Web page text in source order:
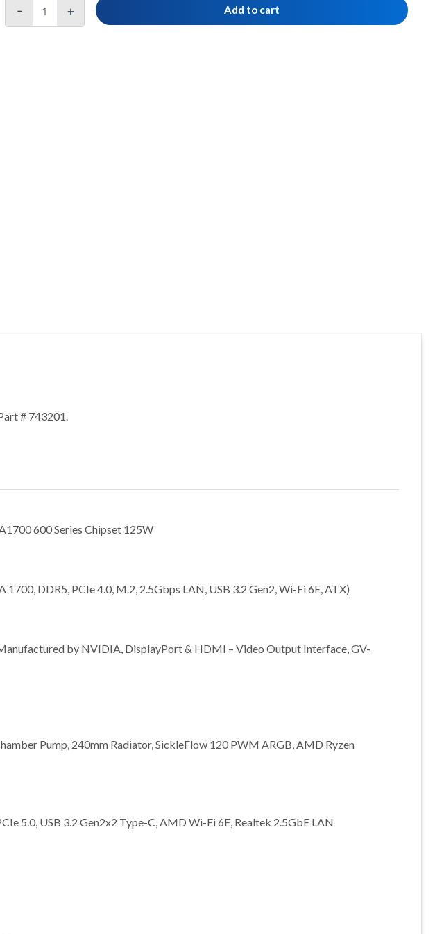
- + Add to cart
# 743201.
600 Series Chipset 125W
DDR5, PCIe 4.0, M.2, 2.5Gbps LAN, USB 3.2 Gen2, Wi-Fi 6E, ATX)
by NVIDIA, DisplayPort & HDMI – Video Output Interface, GV-
Pump, 240mm Radiator, SickleFlow 120 PWM ARGB, AMD Ryzen
5.0, USB 3.2 Gen2x2 Type-C, AMD Wi-Fi 6E, Realtek 2.5GbE LAN